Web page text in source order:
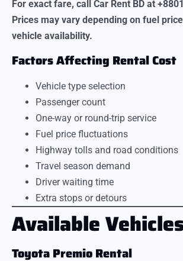
For exact fare, call Car Rent BD at
Prices may vary depending on fuel
vehicle availability.
Factors Affecting Rental Cost
Vehicle type selection
Passenger count
One-way or round-trip service
Fuel price fluctuations
Highway tolls and road conditions
Travel season demand
Driver waiting time
Extra stops or detours
Available
Toyota Premio Rental